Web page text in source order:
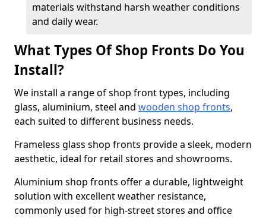
materials withstand harsh weather conditions
and daily wear.
What Types Of Shop Fronts Do You
Install?
We install a range of shop front types, including
glass, aluminium, steel and wooden shop fronts,
each suited to different business needs.
Frameless glass shop fronts provide a sleek, modern
aesthetic, ideal for retail stores and showrooms.
Aluminium shop fronts offer a durable, lightweight
solution with excellent weather resistance,
commonly used for high-street stores and office